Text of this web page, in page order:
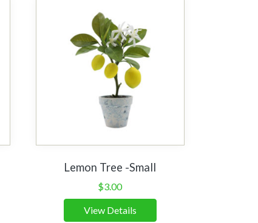
Lemon Tree -Small
$3.00
View Details